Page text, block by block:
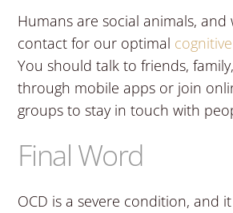
Humans are social animals, and
contact for our optimal
You should talk to friends,
through mobile apps or join
groups to stay in touch with
Final Word
OCD is a severe condition, and